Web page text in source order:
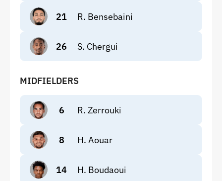
21 R. Bensebaini
26 S. Chergui
MIDFIELDERS
6 R. Zerrouki
8 H. Aouar
14 H. Boudaoui